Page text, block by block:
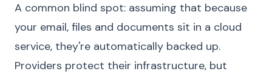
A common blind spot: assuming that because
your email, files and documents sit in a cloud
service, they're automatically backed up.
Providers protect their infrastructure, but